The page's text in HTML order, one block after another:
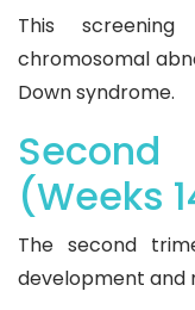
This
chromosomal
Down syndrome.
Second
(Weeks
The second
development and